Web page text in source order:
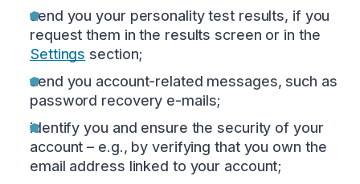
send you your personality test results, if you
request them in the results screen or in the
Settings section;
send you account-related messages, such as
password recovery e-mails;
identify you and ensure the security of your
account – e.g., by verifying that you own the
email address linked to your account;